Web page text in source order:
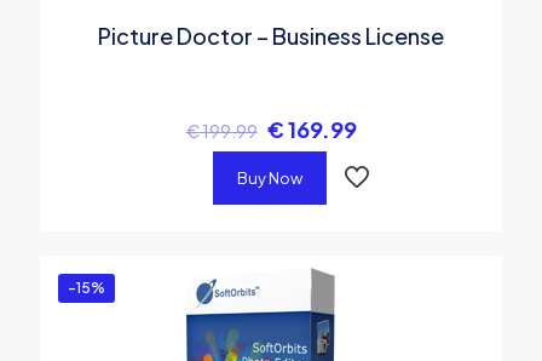
Picture Doctor – Business License
€199.99 €169.99
Buy Now
-15%